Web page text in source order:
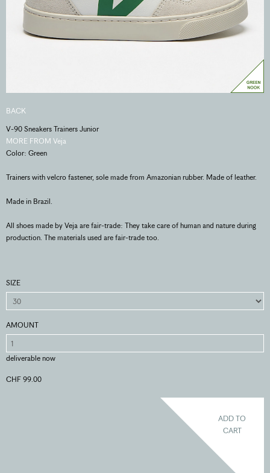
BACK
V-90 Sneakers Trainers Junior
MORE FROM Veja
Color: Green
Trainers with velcro fastener, sole made from Amazonian rubber. Made of leather.
Made in Brazil.
All shoes made by Veja are fair-trade: They take care of human and nature during
production. The materials used are fair-trade too.
SIZE
AMOUNT
deliverable now
CHF 99.00
ADD TO
CART